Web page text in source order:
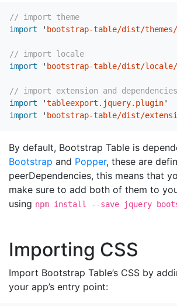
// import theme
import
' bootstrap-table/dist/
// import locale
import
' bootstrap-table/dist/
// import extension and dependencies
import
'tableexport.jquery.plugin'
import
' bootstrap-table/dist/
By default, Bootstrap Table is
Bootstrap and Popper, these are
peerDependencies, this means that
make sure to add both of them to
using npm install --save jquery
Importing CSS
Import Bootstrap Table’s CSS by
your app’s entry point: